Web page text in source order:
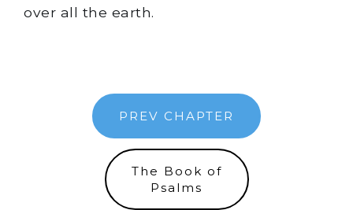
over all the earth.
PREV CHAPTER
The Book of
Psalms